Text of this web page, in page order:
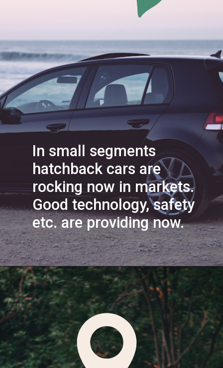
In small segments
hatchback cars are
rocking now in markets.
Good technology, safety
etc. are providing now.